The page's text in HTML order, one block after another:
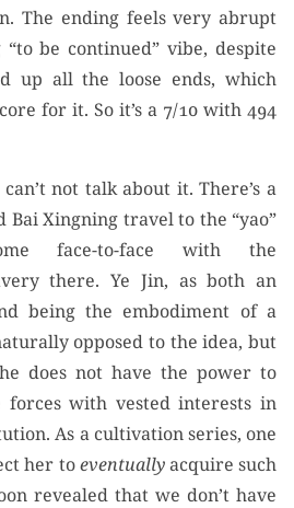
The ending feels very abrupt
be continued” vibe, despite
up all the loose ends, which
for it. So it’s a 7/10 with 494
not talk about it. There’s a
Bai Xingning travel to the “yao”
face-to-face with the
there. Ye Jin, as both an
being the embodiment of a
opposed to the idea, but
does not have the power to
with vested interests in
As a cultivation series, one
her toeventuallyacquire such
revealed that we don’t have